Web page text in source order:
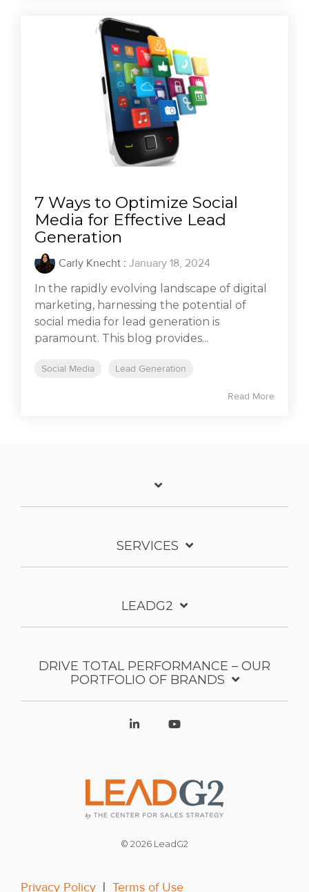
7 Ways to Optimize Social
Media for Effective Lead
Generation
Carly Knecht : January 18, 2024
In the rapidly evolving landscape of digital
marketing, harnessing the potential of
social media for lead generation is
paramount. This blog provides...
Social Media Lead Generation
Read More
SERVICES
LEADG2
DRIVE TOTAL PERFORMANCE – OUR
PORTFOLIO OF BRANDS
© 2026 LeadG2
Privacy Policy | Terms of Use